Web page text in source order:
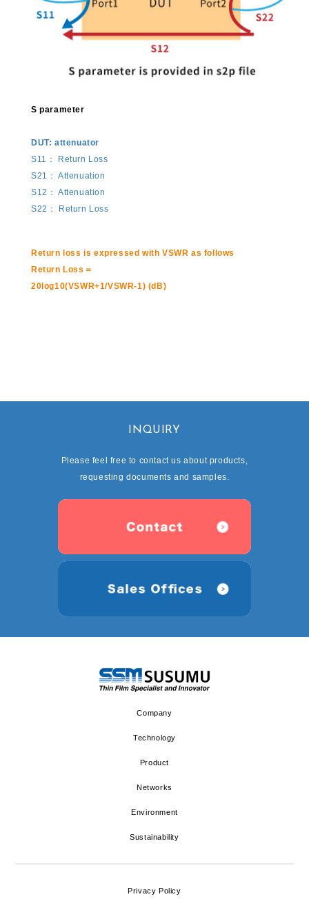
S parameter
DUT: attenuator
S11： Return Loss
S21： Attenuation
S12： Attenuation
S22： Return Loss
Return loss is expressed with VSWR as follows
Return Loss＝
20log10(VSWR+1/VSWR-1) (dB)
INQUIRY
Please feel free to contact us about products,
requesting documents and samples.
Company
Technology
Product
Networks
Environment
Sustainability
Privacy Policy